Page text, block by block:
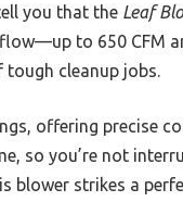
you that the Leaf
to 650 CFM
tough cleanup jobs.
offering precise
so you’re not
blower strikes a